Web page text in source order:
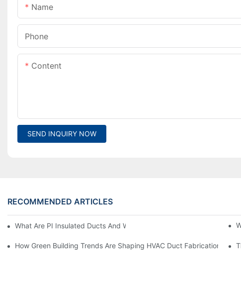
Name
Phone
Content
SEND INQUIRY NOW
RECOMMENDED ARTICLES
What Are PI Insulated Ducts And Why Are They Revolutionizing
How Green Building Trends Are Shaping HVAC Duct Fabrication